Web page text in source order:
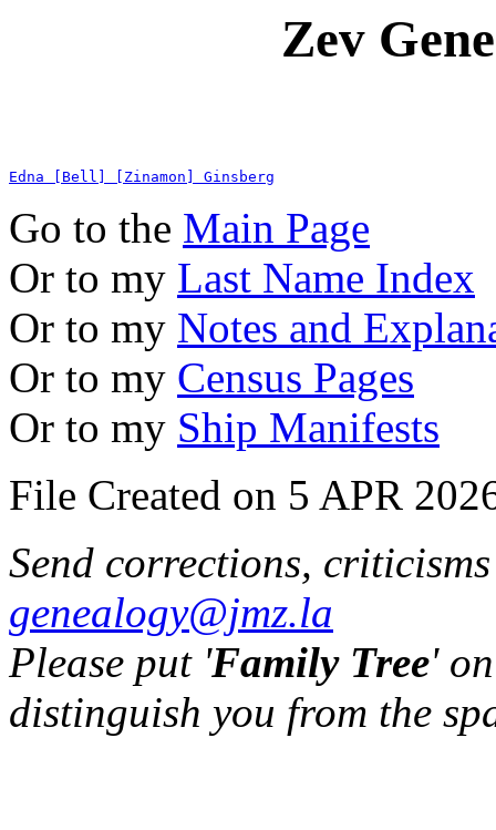
Zev
Edna [Bell] [Zinamon] Ginsberg
Go to the Main Page
Or to my Last Name Index
Or to my Notes and
Or to my Census Pages
Or to my Ship Manifests
File Created on 5 APR
Send corrections,
genealogy@jmz.la
Please put 'Family Tree'
distinguish you from the